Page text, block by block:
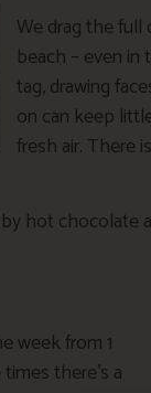
We drag the
beach – even
tag, drawing
on can keep
fresh air. There
hot
week from 1
there’s a